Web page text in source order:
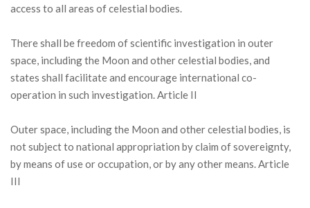
access to all areas of celestial bodies.
There shall be freedom of scientific investigation in outer
space, including the Moon and other celestial bodies, and
states shall facilitate and encourage international co-
operation in such investigation. Article II
Outer space, including the Moon and other celestial bodies, is
not subject to national appropriation by claim of sovereignty,
by means of use or occupation, or by any other means. Article
III